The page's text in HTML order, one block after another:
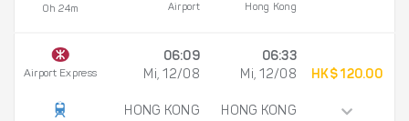
0h 24m Airport Hong Kong
Airport Express
06:09
Mi, 12/08
HONG KONG
06:33
Mi, 12/08
HONG KONG
HK$ 120.00